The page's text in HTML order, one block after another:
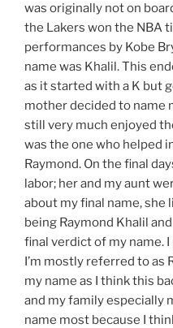
was originally not on
the Lakers won the NBA
performances by Kobe
name was Khalil. This
as it started with a K but
mother decided to name
still very much enjoyed
was the one who helped
Raymond. On the final
labor; her and my aunt
about my final name, she
being Raymond Khalil
final verdict of my name.
I’m mostly referred to as
my name as I think this
and my family especially
name most because I